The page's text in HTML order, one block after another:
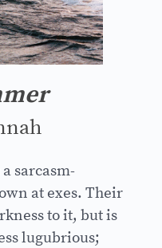
sarcasm-
at exes. Their
to it, but is
lugubrious;